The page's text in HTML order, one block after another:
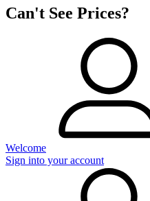
Can't See Prices?
Welcome
Sign into your account